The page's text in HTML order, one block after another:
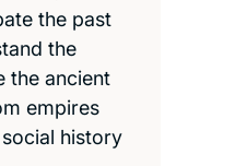
the past
the
the ancient
empires
history